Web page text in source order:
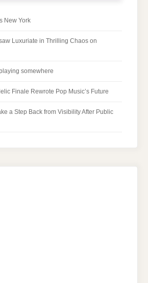
New York
Luxuriate in Thrilling Chaos on
somewhere
Finale Rewrote Pop Music’s Future
a Step Back from Visibility After Public